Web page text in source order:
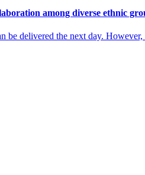
among diverse ethnic
be delivered the next day.